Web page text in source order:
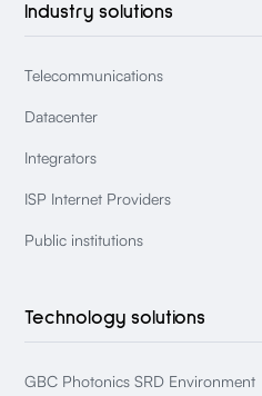
Industry solutions
Telecommunications
Datacenter
Integrators
ISP Internet Providers
Public institutions
Technology solutions
GBC Photonics SRD Environment